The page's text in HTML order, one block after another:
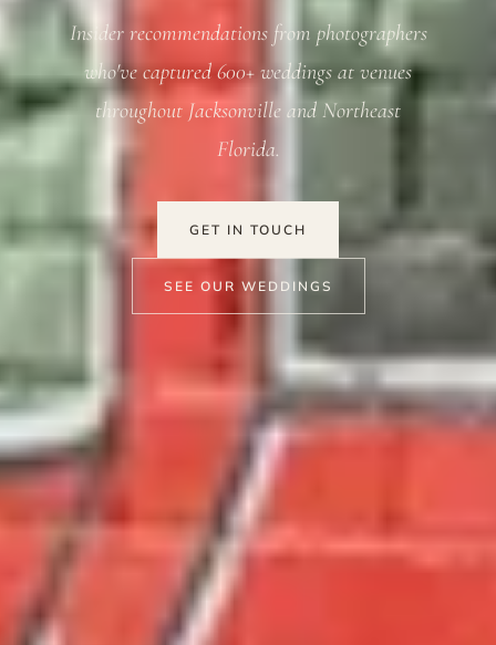
Insider recommendations from photographers
who've captured 600+ weddings at venues
throughout Jacksonville and Northeast
Florida.
GET IN TOUCH
SEE OUR WEDDINGS